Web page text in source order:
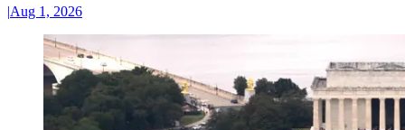
|Aug 1, 2026